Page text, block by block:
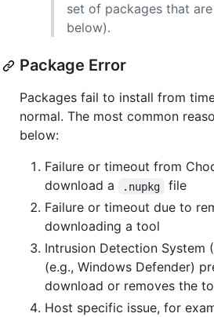
set of packages that
below).
Package Error
Packages fail to install from
normal. The most common
below:
Failure or timeout from
download a
.nupkg
file
Failure or timeout due to
downloading a tool
Intrusion Detection System
(e.g., Windows Defender)
download or removes the
Host specific issue, for